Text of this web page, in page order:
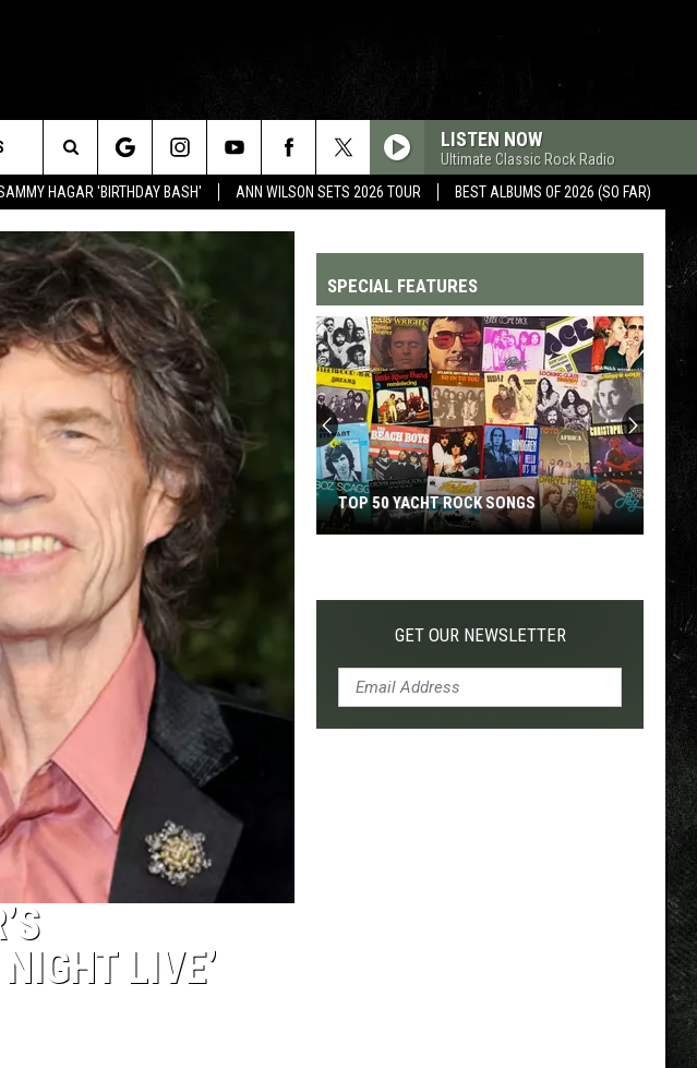
HAGAR 'BIRTHDAY BASH' ANN WILSON SETS 2026 TOUR BEST ALBUMS OF 2026 (SO FAR)
LISTEN NOW
Ultimate Classic Rock Radio
Search
The
Site
LIVE’
SPECIAL FEATURES
Yacht
TOP 50 YACHT ROCK SONGS
GET OUR NEWSLETTER